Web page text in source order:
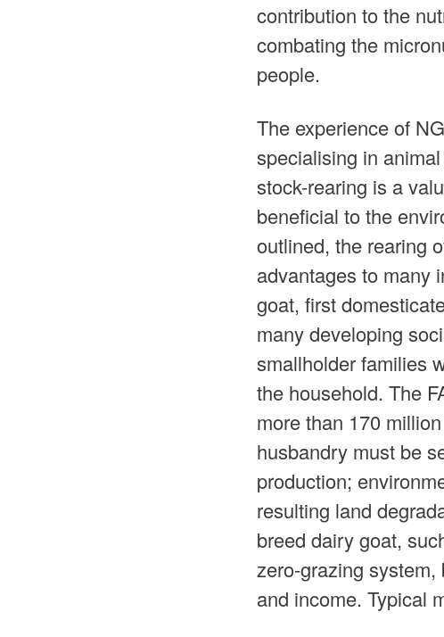
contribution to the
combating the
people.
The experience of
specialising in
stock-rearing is a
beneficial to the
outlined, the rearing
advantages to many
goat, first
many developing
smallholder families
the household. The
more than 170
husbandry must be
production;
resulting land
breed dairy goat,
zero-grazing
and income. Typical